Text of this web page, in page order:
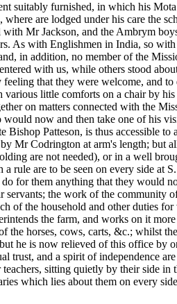
suitably furnished, in which his Mota
are lodged under his care the
Mr Jackson, and the Ambrym
As with Englishmen in India, so
in addition, no member of the
with us, while others stood
that they were welcome, and
little comforts on a chair by his
on matters connected with the
now and then take one of his
Patteson, is thus accessible to
Mr Codrington at arm's length; but
are not needed), or in a well
are to be seen on every side at
for them anything that they would
servants; the work of the community
of the household and other duties
the farm, and works on it
horses, cows, carts, &c.; whilst
he is now relieved of this office by
and a spirit of independence
sitting quietly by their side
which lies about them on every